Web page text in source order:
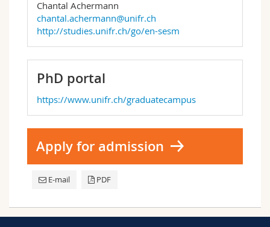
Chantal Achermann
chantal.achermann@unifr.ch
http://studies.unifr.ch/go/en-sesm
PhD portal
https://www.unifr.ch/graduatecampus
Apply for admission
E-mail PDF